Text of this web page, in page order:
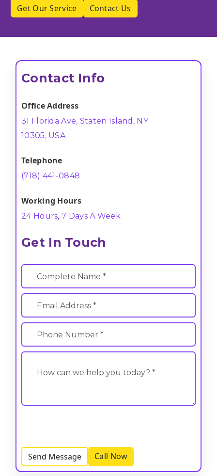
Get Our Service Contact Us
Contact Info
Office Address
31 Florida Ave, Staten Island, NY
10305, USA
Telephone
(718) 441-0848
Working Hours
24 Hours, 7 Days A Week
Get In Touch
Send Message Call Now